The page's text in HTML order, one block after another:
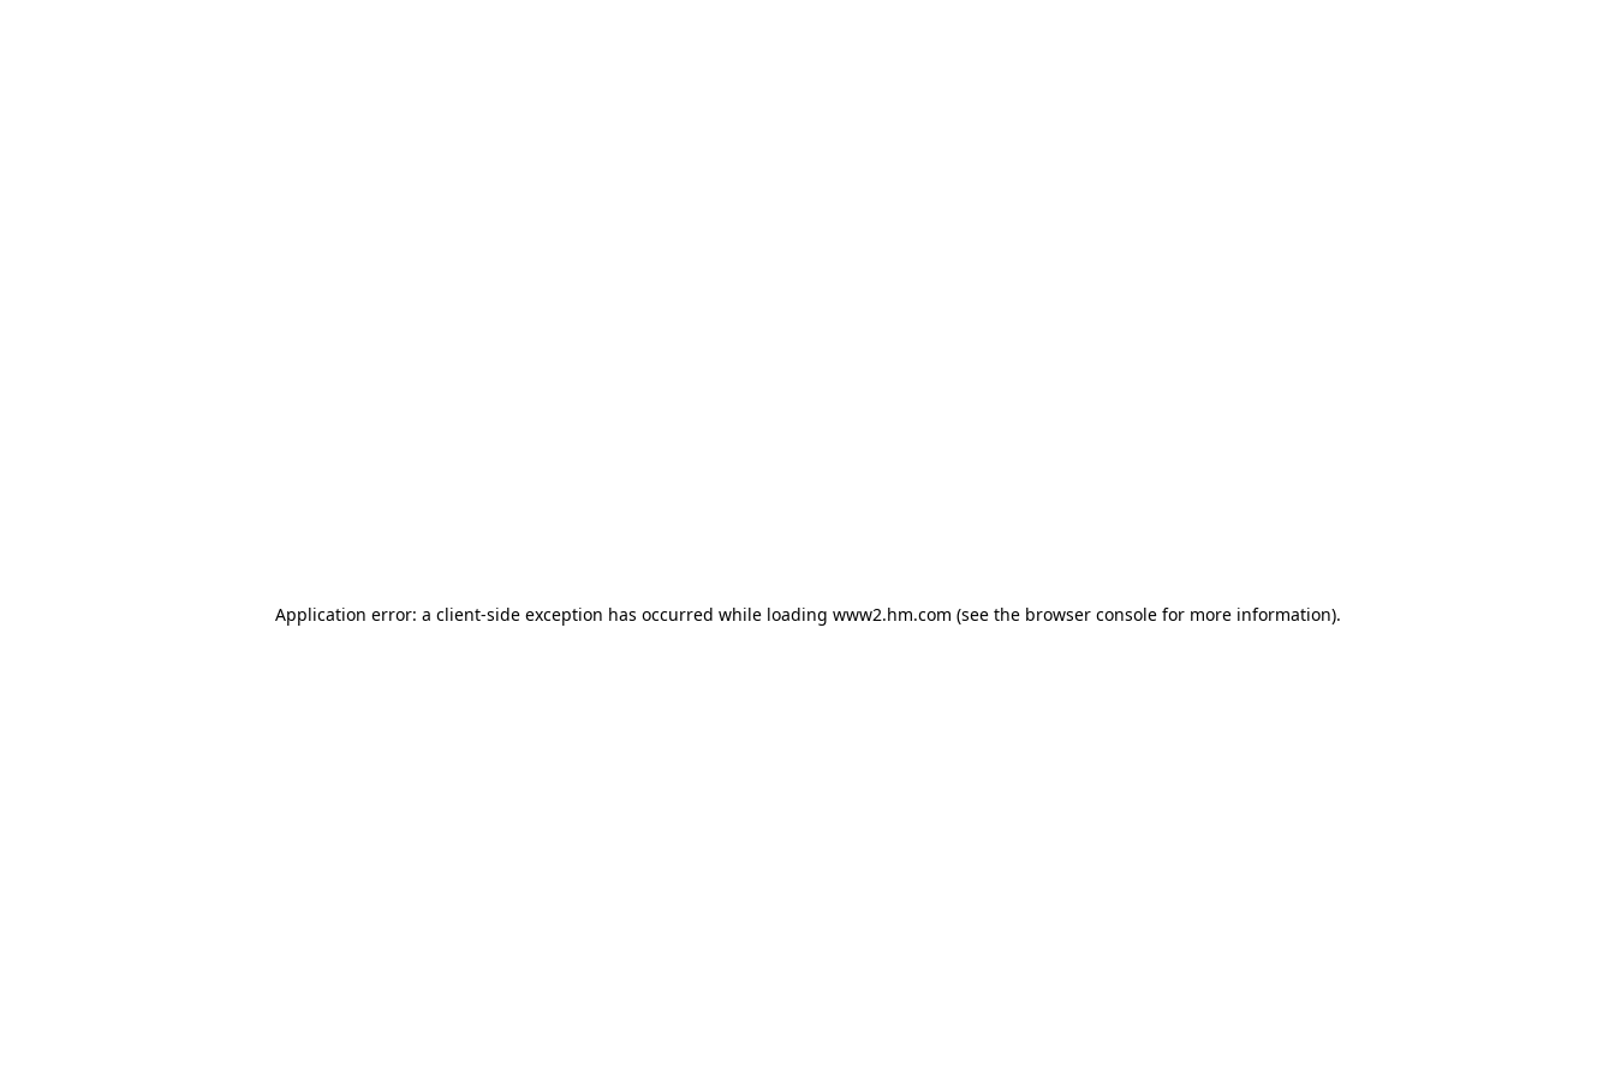
Application error: a client-side exception has occurred while loading www2.hm.com (see the browser console for more information).